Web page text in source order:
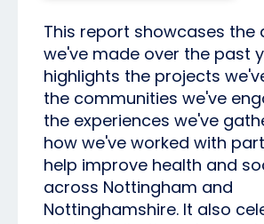
This report showcases the
we've made over the past
highlights the projects
the communities we've
the experiences we've
how we've worked with
help improve health and
across Nottingham and
Nottinghamshire. It also